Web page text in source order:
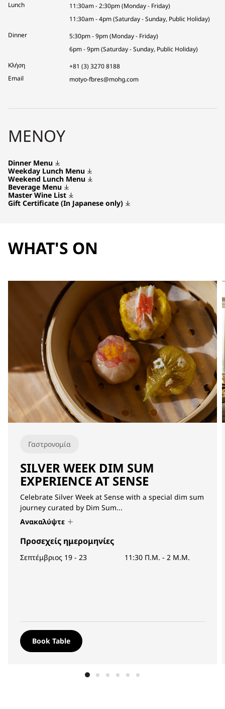
Lunch
11:30am - 2:30pm (Monday - Friday)
11:30am - 4pm (Saturday - Sunday, Public Holiday)
Dinner
5:30pm - 9pm (Monday - Friday)
6pm - 9pm (Saturday - Sunday, Public Holiday)
Κλήση
+81 (3) 3270 8188
Email
motyo-fbres@mohg.com
ΜΕΝΟΎ
Dinner Menu
Weekday Lunch Menu
Weekend Lunch Menu
Beverage Menu
Master Wine List
Gift Certificate (In Japanese only)
WHAT'S ON
Γαστρονομία
SILVER WEEK DIM SUM
EXPERIENCE AT SENSE
Celebrate Silver Week at Sense with a special dim sum
journey curated by Dim Sum...
Ανακαλύψτε
Προσεχείς ημερομηνίες
Σεπτέμβριος 19 - 23 11:30 Π.Μ. - 2 Μ.Μ.
Book Table